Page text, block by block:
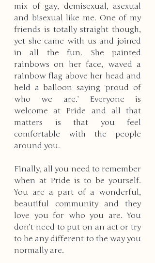
mix of gay, demisexual, asexual
and bisexual like me. One of my
friends is totally straight though,
yet she came with us and joined
in all the fun. She painted
rainbows on her face, waved a
rainbow flag above her head and
held a balloon saying ‘proud of
who we are.’ Everyone is
welcome at Pride and all that
matters is that you feel
comfortable with the people
around you.
Finally, all you need to remember
when at Pride is to be yourself.
You are a part of a wonderful,
beautiful community and they
love you for who you are. You
don’t need to put on an act or try
to be any different to the way you
normally are.